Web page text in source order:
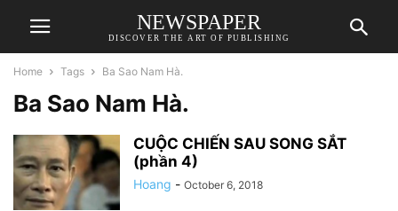
NEWSPAPER
DISCOVER THE ART OF PUBLISHING
Home Tags Ba Sao Nam Hà.
Ba Sao Nam Hà.
CUỘC CHIẾN SAU SONG SẮT
(phần 4)
Hoang - October 6, 2018